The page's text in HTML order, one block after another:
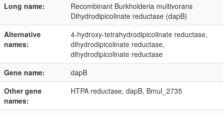
Long name:
Recombinant Burkholderia multivorans
Dihydrodipicolinate reductase (dapB)
Alternative
names:
4-hydroxy-tetrahydrodipicolinate reductase,
dihydrodipicolinate reductase,
dihydrodipicolinate reductase
Gene name:
dapB
Other gene
names:
HTPA reductase, dapB, Bmul_2735